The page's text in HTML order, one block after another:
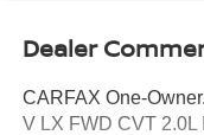
Dealer
CARFAX One-
V LX FWD CVT